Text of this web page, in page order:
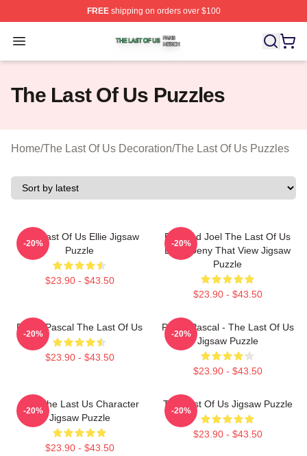
FREEshipping on orders over $100
Open menu
The Last Of Us Shop ⚡️ Officially Licensed The Last Of
The Last Of Us Puzzles
Home/The Last Of Us Decoration/The Last Of Us Puzzles
The Last Of Us Ellie Jigsaw
Puzzle
$23.90 - $43.50
-20%
Ellie And Joel The Last Of Us
Don't Deny That View Jigsaw
Puzzle
$23.90 - $43.50
-20%
Pedro Pascal The Last Of Us
$23.90 - $43.50
-20%
Pedro Pascal - The Last Of Us
Jigsaw Puzzle
$23.90 - $43.50
-20%
Ellie The Last Us Character
Jigsaw Puzzle
$23.90 - $43.50
-20%
The Last Of Us Jigsaw Puzzle
$23.90 - $43.50
-20%